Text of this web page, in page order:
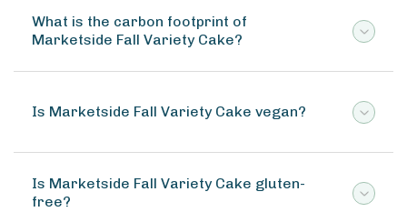
What is the carbon footprint of
Marketside Fall Variety Cake?
Is Marketside Fall Variety Cake vegan?
Is Marketside Fall Variety Cake gluten-
free?